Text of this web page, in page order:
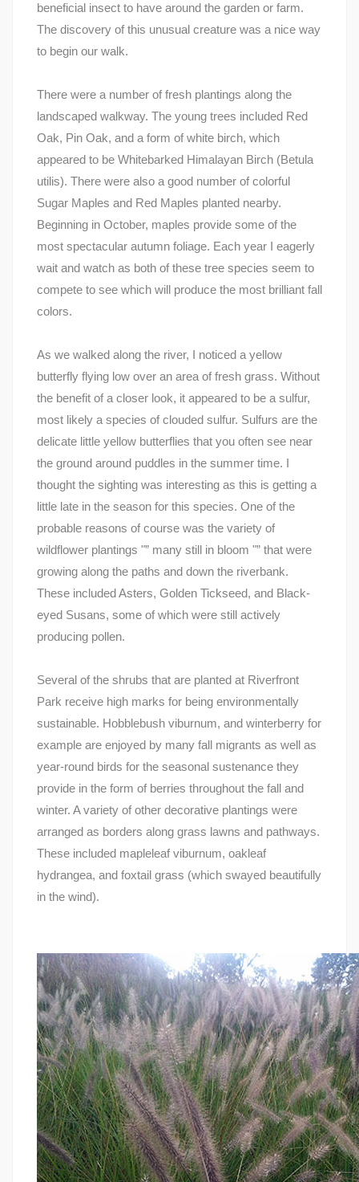
beneficial insect to have around the garden or farm.
The discovery of this unusual creature was a nice way
to begin our walk.
There were a number of fresh plantings along the
landscaped walkway. The young trees included Red
Oak, Pin Oak, and a form of white birch, which
appeared to be Whitebarked Himalayan Birch (Betula
utilis). There were also a good number of colorful
Sugar Maples and Red Maples planted nearby.
Beginning in October, maples provide some of the
most spectacular autumn foliage. Each year I eagerly
wait and watch as both of these tree species seem to
compete to see which will produce the most brilliant fall
colors.
As we walked along the river, I noticed a yellow
butterfly flying low over an area of fresh grass. Without
the benefit of a closer look, it appeared to be a sulfur,
most likely a species of clouded sulfur. Sulfurs are the
delicate little yellow butterflies that you often see near
the ground around puddles in the summer time. I
thought the sighting was interesting as this is getting a
little late in the season for this species. One of the
probable reasons of course was the variety of
wildflower plantings "” many still in bloom "” that were
growing along the paths and down the riverbank.
These included Asters, Golden Tickseed, and Black-
eyed Susans, some of which were still actively
producing pollen.
Several of the shrubs that are planted at Riverfront
Park receive high marks for being environmentally
sustainable. Hobblebush viburnum, and winterberry for
example are enjoyed by many fall migrants as well as
year-round birds for the seasonal sustenance they
provide in the form of berries throughout the fall and
winter. A variety of other decorative plantings were
arranged as borders along grass lawns and pathways.
These included mapleleaf viburnum, oakleaf
hydrangea, and foxtail grass (which swayed beautifully
in the wind).